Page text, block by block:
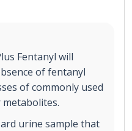
Fentanyl will
of fentanyl
of commonly used
urine sample that